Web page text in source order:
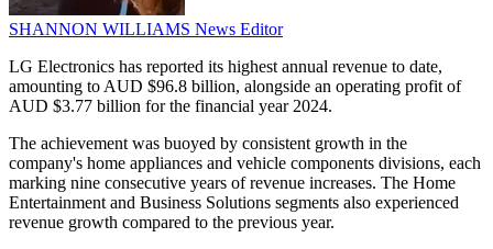
SHANNON WILLIAMS News Editor
LG Electronics has reported its highest annual revenue to date,
amounting to AUD $96.8 billion, alongside an operating profit of
AUD $3.77 billion for the financial year 2024.
The achievement was buoyed by consistent growth in the
company's home appliances and vehicle components divisions, each
marking nine consecutive years of revenue increases. The Home
Entertainment and Business Solutions segments also experienced
revenue growth compared to the previous year.